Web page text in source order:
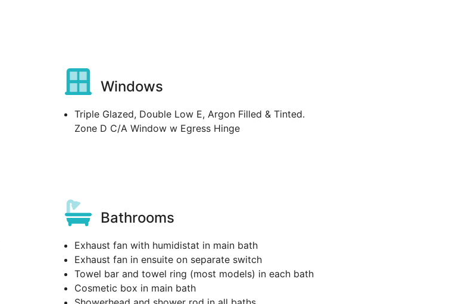
Windows
Triple Glazed, Double Low E, Argon Filled & Tinted.
Zone D C/A Window w Egress Hinge
Bathrooms
Exhaust fan with humidistat in main bath
Exhaust fan in ensuite on separate switch
Towel bar and towel ring (most models) in each bath
Cosmetic box in main bath